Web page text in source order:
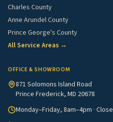
Charles County
Anne Arundel County
Prince George's County
All Service Areas →
OFFICE & SHOWROOM
871 Solomons Island Road
Prince Frederick, MD 20678
Monday–Friday, 8am–4pm ·